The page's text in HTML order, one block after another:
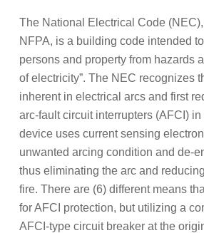
The National Electrical Code
NFPA, is a building code intended
persons and property from hazards
of electricity”. The NEC recognizes
inherent in electrical arcs and first
arc-fault circuit interrupters (AFCI) in
device uses current sensing
unwanted arcing condition and de-
thus eliminating the arc and
fire. There are (6) different means
for AFCI protection, but utilizing a
AFCI-type circuit breaker at the